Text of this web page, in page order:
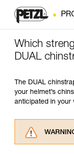
Which
DUAL
The DUAL
your helmet’s
anticipated in your